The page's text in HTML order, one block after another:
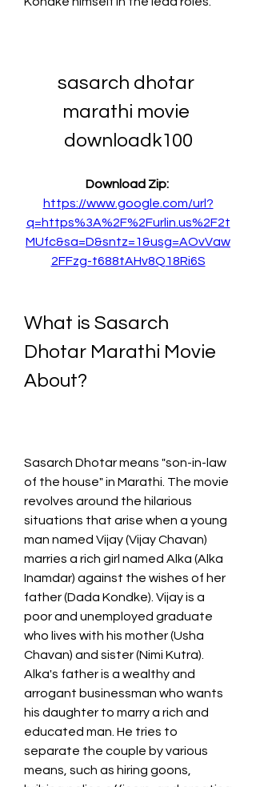
sasarch dhotar
marathi movie
downloadk100
Download Zip:
https://www.google.com/url?
q=https%3A%2F%2Furlin.us%2F2t
MUfc&sa=D&sntz=1&usg=AOvVaw
2FFzg-t688tAHv8Q18Ri6S
What is Sasarch
Dhotar Marathi Movie
About?
Sasarch Dhotar means "son-in-law
of the house" in Marathi. The movie
revolves around the hilarious
situations that arise when a young
man named Vijay (Vijay Chavan)
marries a rich girl named Alka (Alka
Inamdar) against the wishes of her
father (Dada Kondke). Vijay is a
poor and unemployed graduate
who lives with his mother (Usha
Chavan) and sister (Nimi Kutra).
Alka's father is a wealthy and
arrogant businessman who wants
his daughter to marry a rich and
educated man. He tries to
separate the couple by various
means, such as hiring goons,